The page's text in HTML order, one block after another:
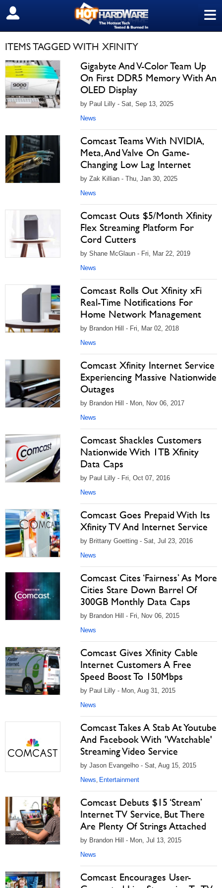
≡
SIGN OUT
ITEMS TAGGED WITH XFINITY
Gigabyte And V-Color Team Up
On First DDR5 Memory With An
OLED Display
by Paul Lilly - Sat, Sep 13, 2025
News
Comcast Teams With NVIDIA,
Meta, And Valve On Game-
Changing Low Lag Internet
by Zak Killian - Thu, Jan 30, 2025
News
Comcast Outs $5/Month Xfinity
Flex Streaming Platform For
Cord Cutters
by Shane McGlaun - Fri, Mar 22, 2019
News
Comcast Rolls Out Xfinity xFi
Real-Time Notifications For
Home Network Management
by Brandon Hill - Fri, Mar 02, 2018
News
Comcast Xfinity Internet Service
Experiencing Massive Nationwide
Outages
by Brandon Hill - Mon, Nov 06, 2017
News
Comcast Shackles Customers
Nationwide With 1TB Xfinity
Data Caps
by Paul Lilly - Fri, Oct 07, 2016
News
Comcast Goes Prepaid With Its
Xfinity TV And Internet Service
by Brittany Goetting - Sat, Jul 23, 2016
News
Comcast Cites ‘Fairness’ As More
Cities Stare Down Barrel Of
300GB Monthly Data Caps
by Brandon Hill - Fri, Nov 06, 2015
News
Comcast Gives Xfinity Cable
Internet Customers A Free
Speed Boost To 150Mbps
by Paul Lilly - Mon, Aug 31, 2015
News
Comcast Takes A Stab At Youtube
And Facebook With 'Watchable'
Streaming Video Service
by Jason Evangelho - Sat, Aug 15, 2015
News, Entertainment
Comcast Debuts $15 ‘Stream’
Internet TV Service, But There
Are Plenty Of Strings Attached
by Brandon Hill - Mon, Jul 13, 2015
News
Comcast Encourages User-